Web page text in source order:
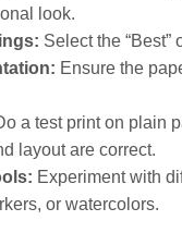
look.
Select the “Best”
Ensure the
a test print on plain
layout are correct.
Experiment with
or watercolors.